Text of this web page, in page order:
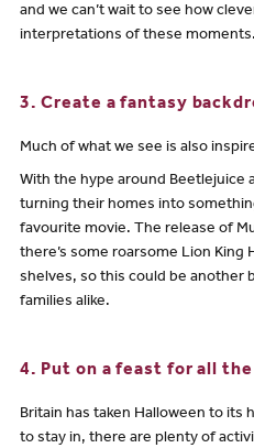
and we can’t wait to see how
interpretations of these moments.
3. Create a fantasy
Much of what we see is also
With the hype around Beetlejuice
turning their homes into
favourite movie. The release of
there’s some roarsome Lion King
shelves, so this could be another
families alike.
4. Put on a feast for all the
Britain has taken Halloween to its
to stay in, there are plenty of